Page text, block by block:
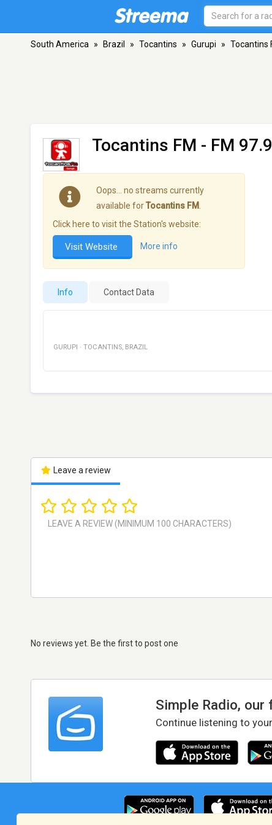
South America » Brazil » Tocantins » Gurupi » Tocantins
Tocantins FM - FM
Oops… no streams currently
available forTocantins FM
Click here to visit the Station's website:
Visit Website More info
Info Contact Data
GURUPI · TOCANTINS, BRAZIL
Leave a review
No reviews yet. Be the first to post one
Simple Radio, our
Continue listening to